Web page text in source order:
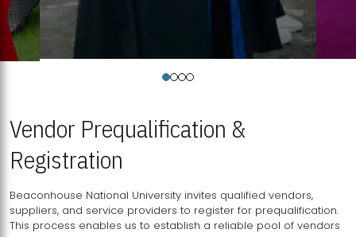
Vendor Prequalification &
Registration
Beaconhouse National University invites qualified vendors,
suppliers, and service providers to register for prequalification.
This process enables us to establish a reliable pool of vendors